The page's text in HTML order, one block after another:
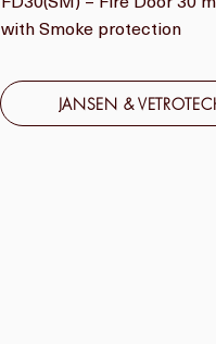
with Smoke protection
JANSEN &